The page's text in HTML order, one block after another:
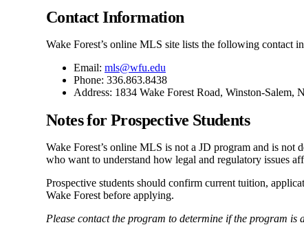
Contact Information
Wake Forest’s online MLS site lists the following contact
Email: mls@wfu.edu
Phone: 336.863.8438
Address: 1834 Wake Forest Road, Winston-Salem,
Notes for Prospective Students
Wake Forest’s online MLS is not a JD program and is not
who want to understand how legal and regulatory issues
Prospective students should confirm current tuition,
Wake Forest before applying.
Please contact the program to determine if the program is